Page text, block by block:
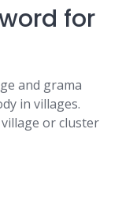
for
and grama
in villages.
or cluster